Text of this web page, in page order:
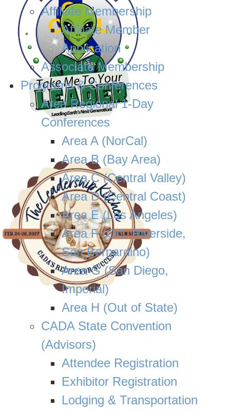
Affiliate Membership
Affiliate Member
Application
Associate Membership
Programs & Conferences
Area Regional 1-Day
Conferences
Area A (NorCal)
Area B (Bay Area)
Area C (Central Valley)
Area D (Central Coast)
Area E (Los Angeles)
Area F (OC, Riverside,
San Bernardino)
Area G (San Diego,
Imperial)
Area H (Out of State)
CADA State Convention
(Advisors)
Attendee Registration
Exhibitor Registration
Lodging & Transportation